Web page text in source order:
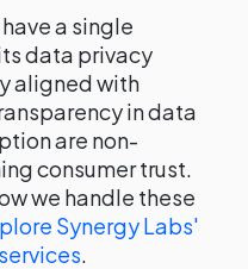
a single
data privacy
aligned with
in data
are non-
consumer trust.
we handle these
Synergy Labs'
.